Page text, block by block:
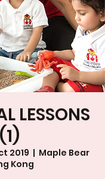
LESSONS
(1)
2019
  |
Maple Bear
Kong